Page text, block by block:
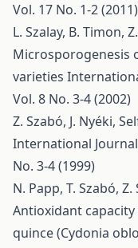
Vol. 17 No. 1-2 (2011)
L. Szalay, B. Timon,
Microsporogenesis
varieties
Vol. 8 No. 3-4 (2002)
Z. Szabó, J. Nyéki,
International
No. 3-4 (1999)
N. Papp, T. Szabó,
Antioxidant
quince (Cydonia